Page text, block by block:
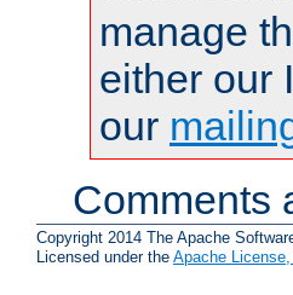
manage
either our
our
Comments
Copyright 2014 The Apache
Licensed under the Apache